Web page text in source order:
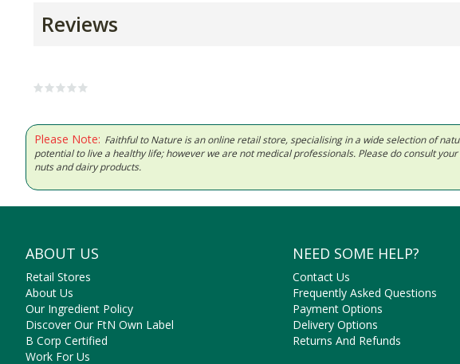
Reviews
Please Note: Faithful to Nature is an online retail store, specialising in a wide selection of
potential to live a healthy life; however we are not medical professionals. Please do consult
nuts and dairy products.
ABOUT US
Retail Stores
About Us
Our Ingredient Policy
Discover Our FtN Own Label
B Corp Certified
Work For Us
NEED SOME HELP?
Contact Us
Frequently Asked Questions
Payment Options
Delivery Options
Returns And Refunds